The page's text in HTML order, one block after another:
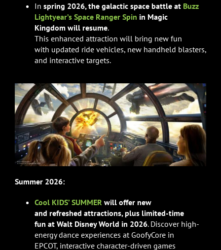
In spring 2026, the galactic space battle at Buzz
Lightyear’s Space Ranger Spin in Magic
Kingdom will resume.
This enhanced attraction will bring new fun
with updated ride vehicles, new handheld blasters,
and interactive targets.
Summer 2026:
Cool KIDS’ SUMMER will offer new
and refreshed attractions, plus limited-time
fun at Walt Disney World in 2026. Discover high-
energy dance experiences at GoofyCore in
EPCOT, interactive character-driven games